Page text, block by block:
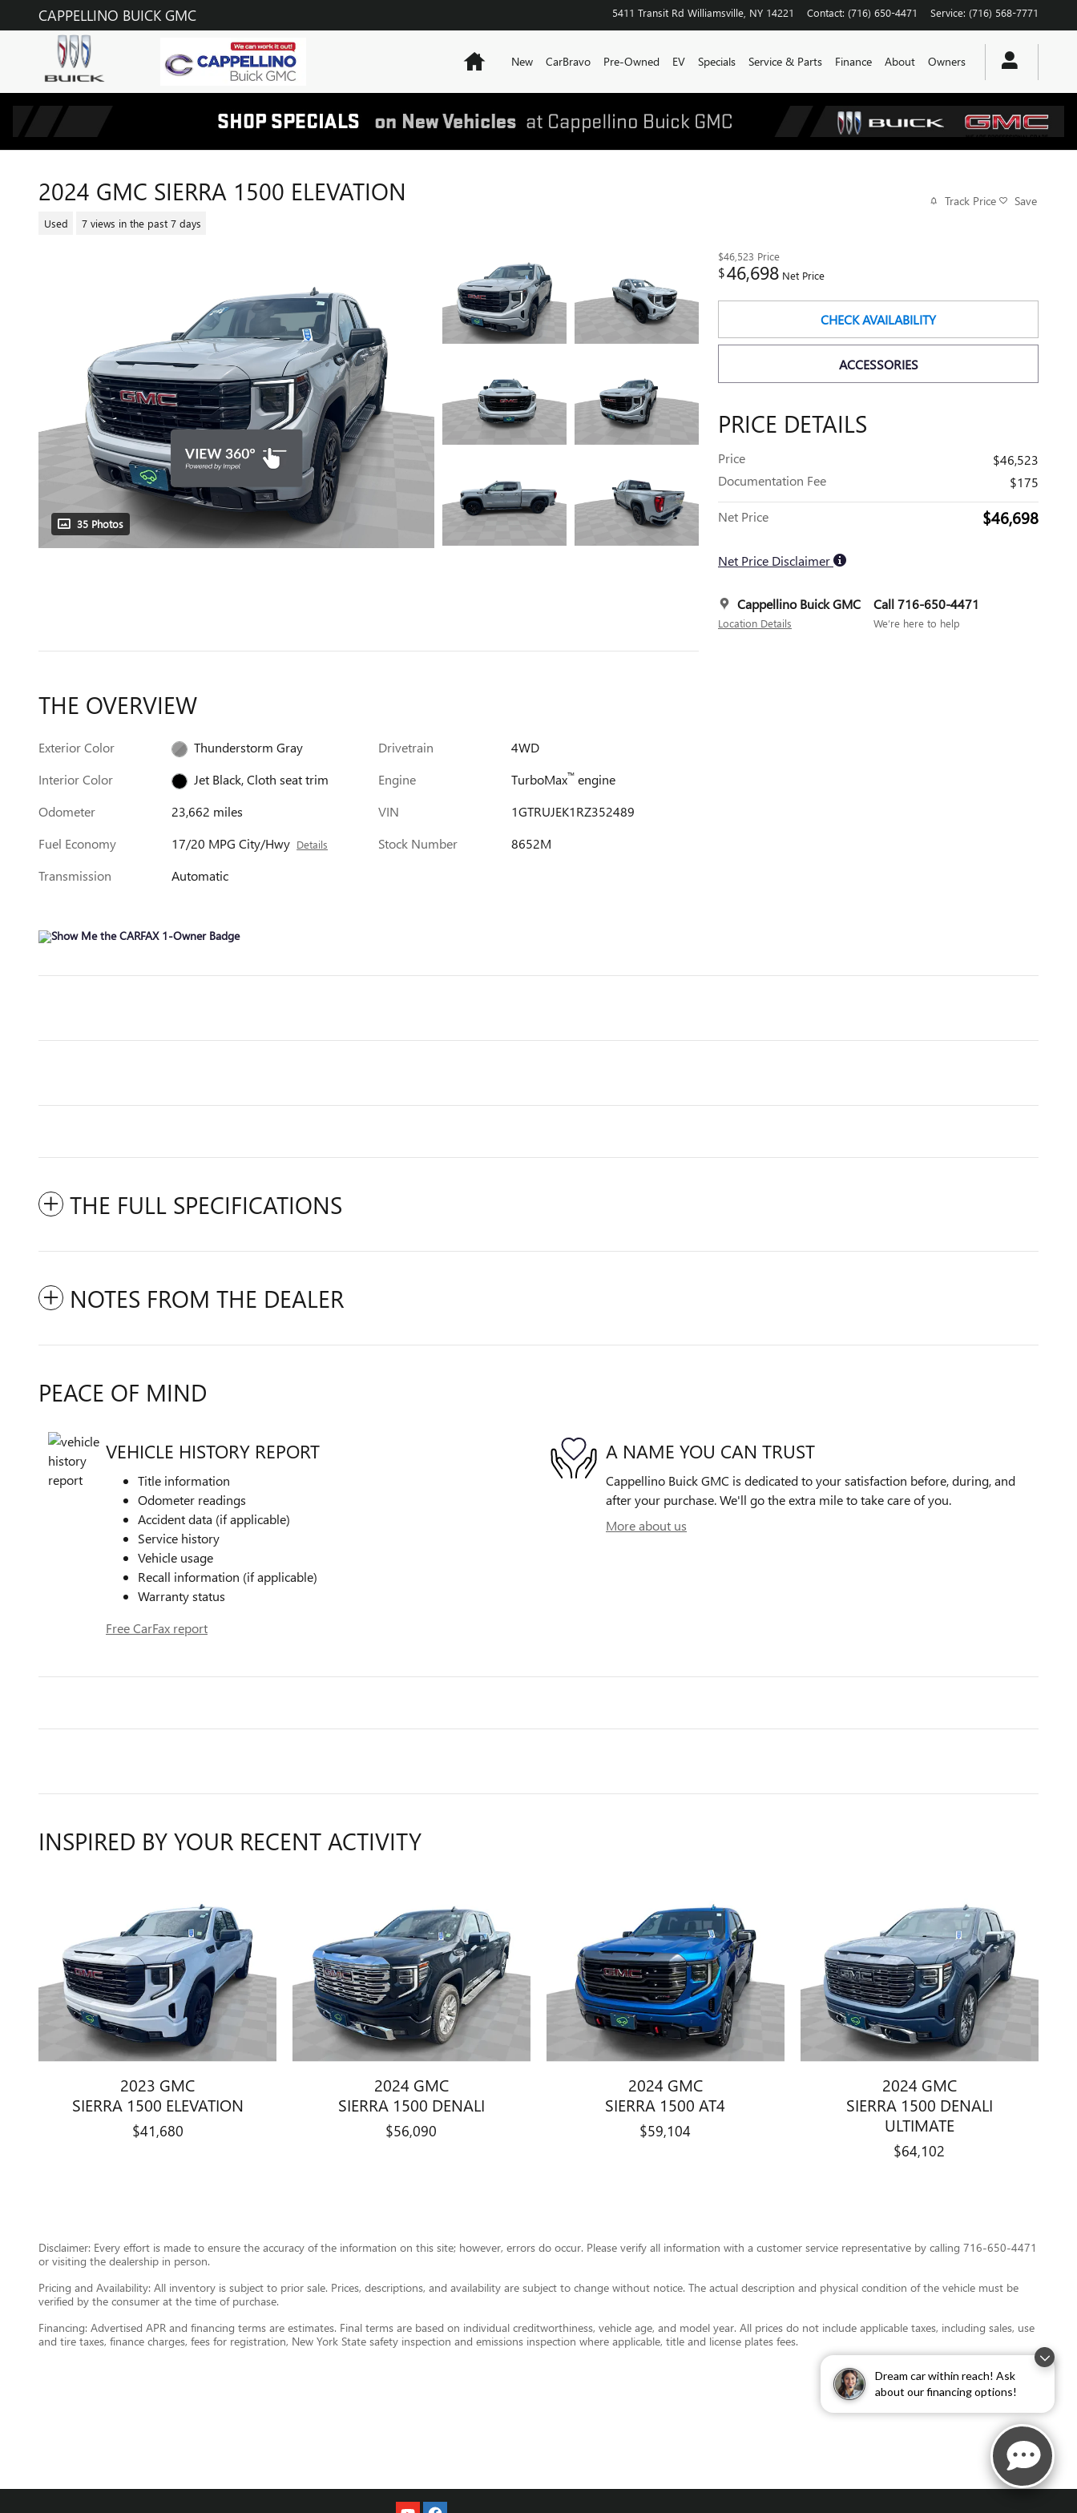
Dream car within reach! Ask
about our financing options!
Skip to main content
CAPPELLINO BUICK GMC 5411 Transit Rd Williamsville NY 14221 Contact: (716) 650-4471 Service: (716) 568-7771
HomeNew CarBravo Pre-Owned EV Specials Service & Parts Finance About Owners
2024 GMC SIERRA 1500 ELEVATION
Used 7 views in the past 7 days
Track Price Save
35 Photos
$46,523 Price
$46,698 Net Price
CHECK AVAILABILITY
ACCESSORIES
PRICE DETAILS
Price
$46,523
Documentation Fee
$175
Net Price $46,698
Net Price Disclaimer
Cappellino Buick GMC
Location Details
Call 716-650-4471
We’re here to help
THE OVERVIEW
Exterior Color
Thunderstorm Gray
Interior Color
Jet Black, Cloth seat trim
Odometer
23,662 miles
Fuel Economy
17/20 MPG City/Hwy Details
Transmission Automatic
Drivetrain
4WD
Engine
TurboMax™ engine
VIN
1GTRUJEK1RZ352489
Stock Number
8652M
THE FULL SPECIFICATIONS
NOTES FROM THE DEALER
PEACE OF MIND
VEHICLE HISTORY REPORT
Title information
Odometer readings
Accident data (if applicable)
Service history
Vehicle usage
Recall information (if applicable)
Warranty status
Free CarFax report
A NAME YOU CAN TRUST
Cappellino Buick GMC is dedicated to your satisfaction before, during, and
after your purchase. We'll go the extra mile to take care of you.
More about us
INSPIRED BY YOUR RECENT ACTIVITY
2023 GMC
SIERRA 1500 ELEVATION
$41,680
2024 GMC
SIERRA 1500 DENALI
$56,090
2024 GMC
SIERRA 1500 AT4
$59,104
2024 GMC
SIERRA 1500 DENALI
ULTIMATE
$64,102
Disclaimer: Every effort is made to ensure the accuracy of the information on this site; however, errors do occur. Please verify all information with a customer service representative by calling 716-650-4471
or visiting the dealership in person.
Pricing and Availability: All inventory is subject to prior sale. Prices, descriptions, and availability are subject to change without notice. The actual description and physical condition of the vehicle must be
verified by the consumer at the time of purchase.
Financing: Advertised APR and financing terms are estimates. Final terms are based on individual creditworthiness, vehicle age, and model year. All prices do not include applicable taxes, including sales, use
and tire taxes, finance charges, fees for registration, New York State safety inspection and emissions inspection where applicable, title and license plates fees.